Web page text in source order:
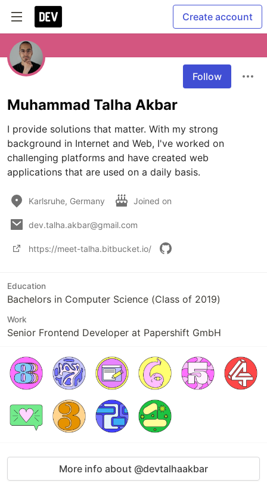
Create account
Follow
Muhammad Talha Akbar
I provide solutions that matter. With my strong
background in Internet and Web, I've worked on
challenging platforms and have created web
applications that are used on a daily basis.
Karlsruhe, Germany Joined on
dev.talha.akbar@gmail.com
https://meet-talha.bitbucket.io/
Education
Bachelors in Computer Science (Class of 2019)
Work
Senior Frontend Developer at Papershift GmbH
More info about @devtalhaakbar